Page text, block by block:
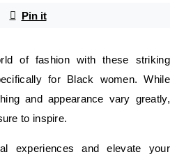
Pin it
of fashion with these striking
for Black women. While
and appearance vary greatly,
to inspire.
experiences and elevate your